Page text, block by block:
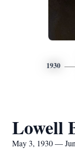
1930
Lowell
May 3, 1930 —